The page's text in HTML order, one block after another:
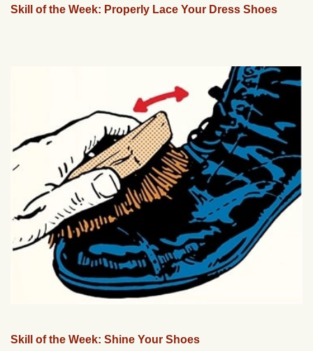
Skill of the Week: Properly Lace Your Dress Shoes
Skill of the Week: Shine Your Shoes